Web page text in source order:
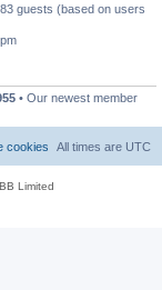
guests (based on users
• Our newest member
All times are UTC
cookies
Limited